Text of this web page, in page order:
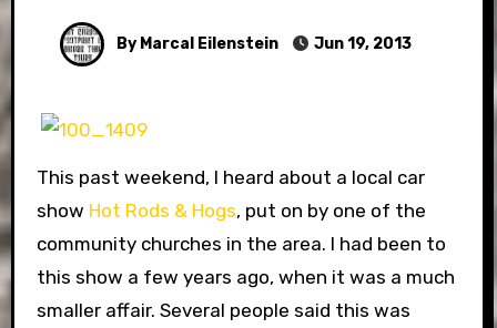
By Marcal Eilenstein Jun 19, 2013
This past weekend, I heard about a local car
show Hot Rods & Hogs, put on by one of the
community churches in the area. I had been to
this show a few years ago, when it was a much
smaller affair. Several people said this was